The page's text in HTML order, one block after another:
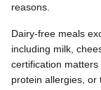
reasons.
Dairy-free meals
including milk,
certification
protein allergies, or